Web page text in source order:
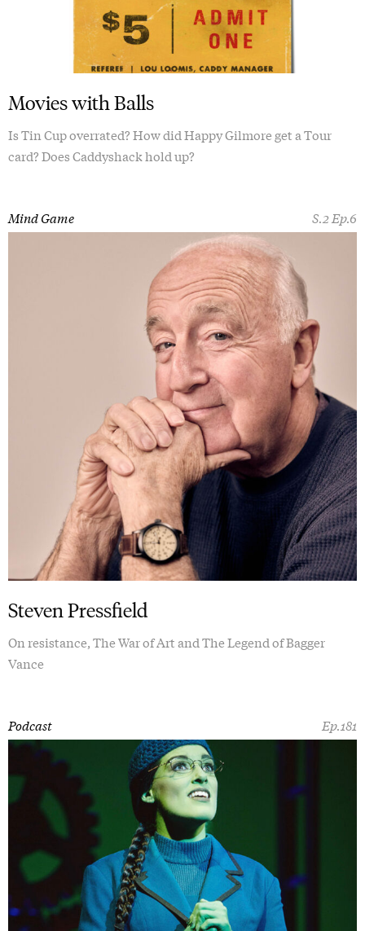
Movies with Balls
Is Tin Cup overrated? How did Happy Gilmore get a Tour
card? Does Caddyshack hold up?
S.2 Ep.6
Mind Game
Steven Pressfield
On resistance, The War of Art and The Legend of Bagger
Vance
Ep.181
Podcast